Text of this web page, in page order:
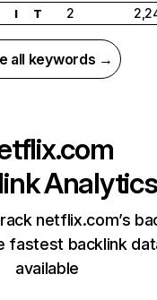
I T 2
all keywords →
Analytics
netflix.com’s
fastest backlink
available